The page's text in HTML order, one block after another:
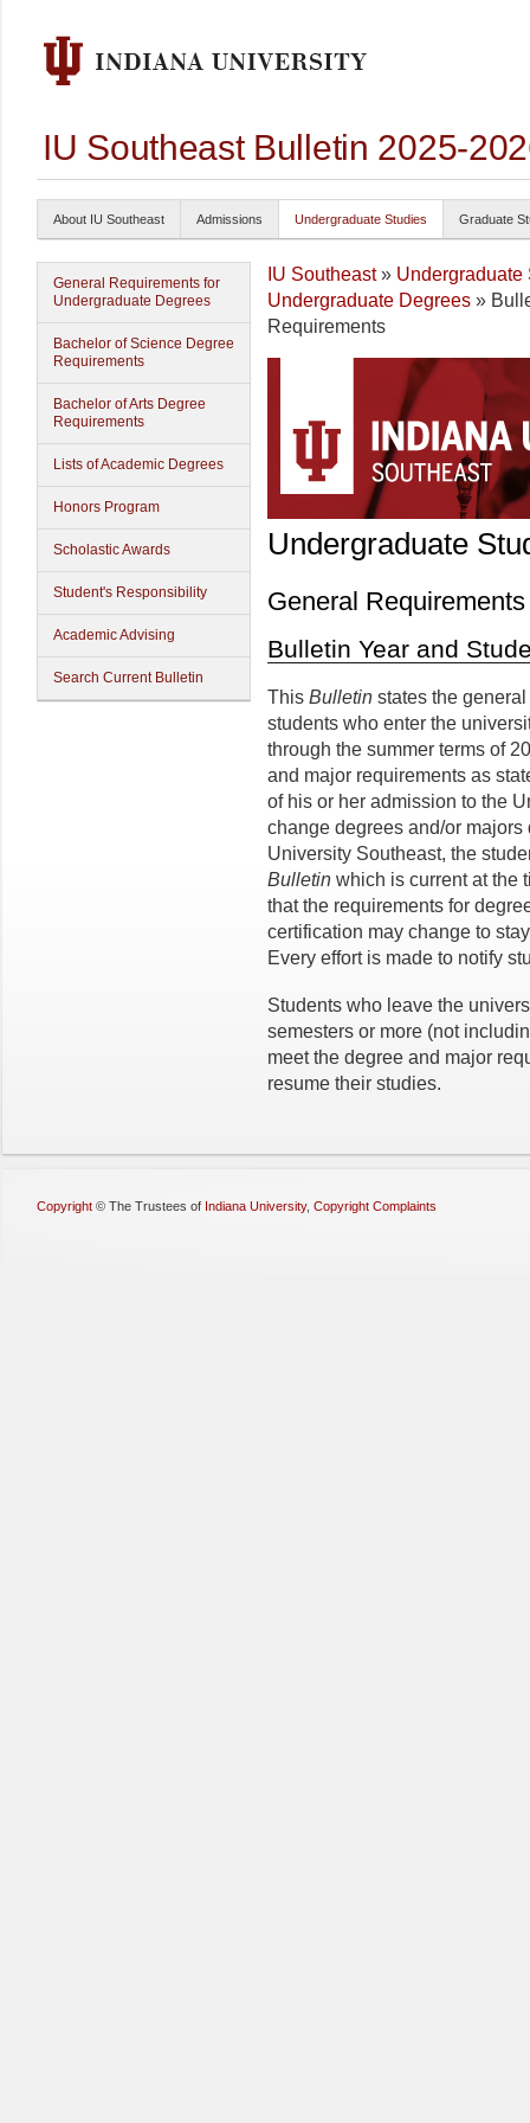
IU Southeast Bulletin 2025-
About IU Southeast Admissions Undergraduate Studies Graduate
General Requirements for
Undergraduate Degrees
Bachelor of Science Degree
Requirements
Bachelor of Arts Degree
Requirements
Lists of Academic Degrees
Honors Program
Scholastic Awards
Student's Responsibility
Academic Advising
Search Current Bulletin
IU Southeast» Undergraduate
Undergraduate Degrees »
Requirements
Undergraduate
General
Bulletin Year and
This Bulletin states the
students who enter the
through the summer terms of
and major requirements as
of his or her admission to the
change degrees and/or
University Southeast, the
Bulletin which is current at the
that the requirements for
certification may change to
Every effort is made to notify
Students who leave the
semesters or more (not
meet the degree and major
resume their studies.
Copyright © The Trustees of Indiana University, Copyright Complaints